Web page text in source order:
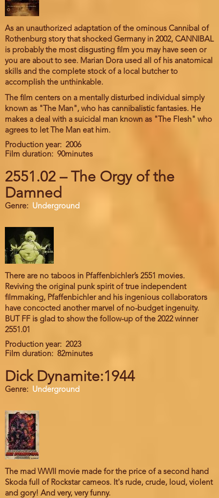
As an unauthorized adaptation of the ominous Cannibal of
Rothenburg story that shocked Germany in 2002, CANNIBAL
is probably the most disgusting film you may have seen or
you are about to see. Marian Dora used all of his anatomical
skills and the complete stock of a local butcher to
accomplish the unthinkable.
The film centers on a mentally disturbed individual simply
known as "The Man", who has cannibalistic fantasies. He
makes a deal with a suicidal man known as "The Flesh" who
agrees to let The Man eat him.
Production year
2006
Film duration
90minutes
2551.02 – The Orgy of the
Damned
Genre Underground
There are no taboos in Pfaffenbichler’s 2551 movies.
Reviving the original punk spirit of true independent
filmmaking, Pfaffenbichler and his ingenious collaborators
have concocted another marvel of no-budget ingenuity.
BUT FF is glad to show the follow-up of the 2022 winner
2551.01
Production year
2023
Film duration
82minutes
Dick Dynamite:1944
Genre Underground
The mad WWII movie made for the price of a second hand
Skoda full of Rockstar cameos. It's rude, crude, loud, violent
and gory! And very, very funny.